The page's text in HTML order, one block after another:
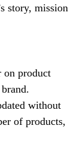
story, mission
on product
without
of products,